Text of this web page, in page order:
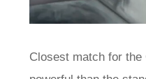
Closest match for the